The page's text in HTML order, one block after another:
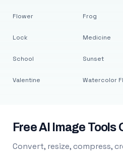
Flower
Lock
School
Valentine
Frog
Medicine
Sunset
Watercolor
Free AI Image Tools
Convert, resize, compress,